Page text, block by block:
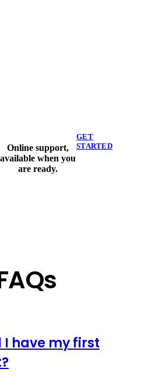
Online support,
available when you
are ready.
GET
STARTED
I have my first